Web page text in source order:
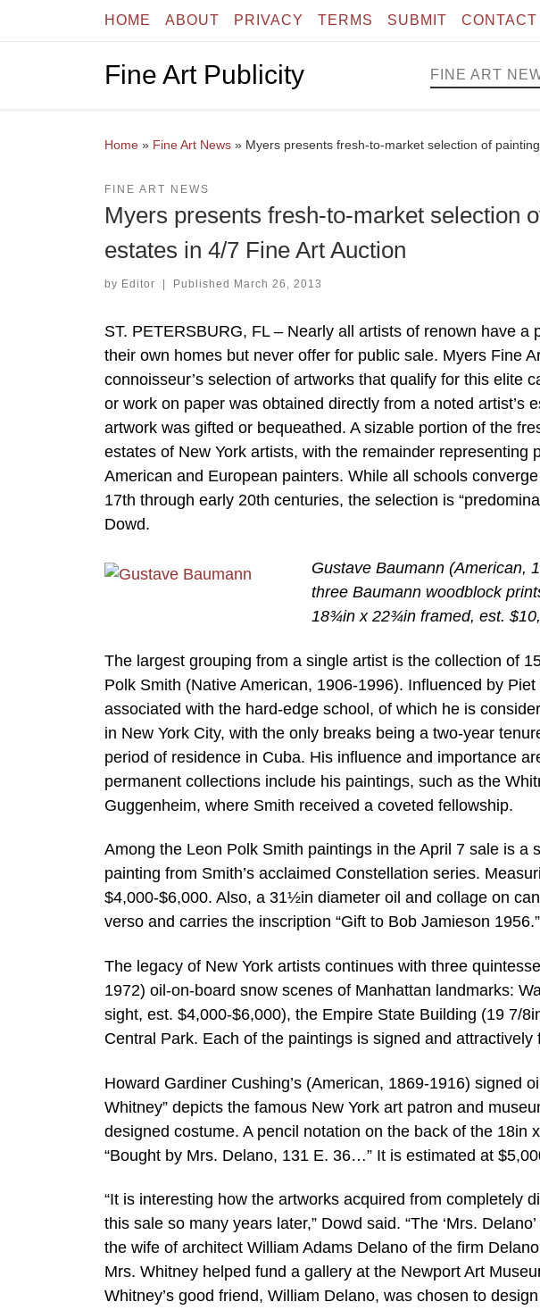
Skip to contentHOME ABOUT PRIVACY TERMS SUBMIT CONTACT
Fine Art Publicity FINE ART
Home » Fine Art News » Myers presents fresh-to-market selection of
FINE ART NEWS
Myers presents fresh-to-market selection
estates in 4/7 Fine Art Auction
by Editor | Published March 26, 2013
ST. PETERSBURG, FL – Nearly all artists of renown have
their own homes but never offer for public sale. Myers Fine
connoisseur’s selection of artworks that qualify for this elite
or work on paper was obtained directly from a noted artist’s
artwork was gifted or bequeathed. A sizable portion of the
estates of New York artists, with the remainder representing
American and European painters. While all schools
17th through early 20th centuries, the selection is
Dowd.
Gustave Baumann (American,
three Baumann woodblock
18¾in x 22¾in framed, est.
The largest grouping from a single artist is the collection of
Polk Smith (Native American, 1906-1996). Influenced by
associated with the hard-edge school, of which he is
in New York City, with the only breaks being a two-year
period of residence in Cuba. His influence and importance
permanent collections include his paintings, such as the
Guggenheim, where Smith received a coveted fellowship.
Among the Leon Polk Smith paintings in the April 7 sale is a
painting from Smith’s acclaimed Constellation series.
$4,000-$6,000. Also, a 31½in diameter oil and collage on
verso and carries the inscription “Gift to Bob Jamieson
The legacy of New York artists continues with three
1972) oil-on-board snow scenes of Manhattan landmarks:
sight, est. $4,000-$6,000), the Empire State Building (19 7/
Central Park. Each of the paintings is signed and attractively
Howard Gardiner Cushing’s (American, 1869-1916) signed
Whitney” depicts the famous New York art patron and
designed costume. A pencil notation on the back of the 18in
“Bought by Mrs. Delano, 131 E. 36…” It is estimated at
“It is interesting how the artworks acquired from completely
this sale so many years later,” Dowd said. “The ‘Mrs.
the wife of architect William Adams Delano of the firm
Mrs. Whitney helped fund a gallery at the Newport Art
Whitney’s good friend, William Delano, was chosen to design